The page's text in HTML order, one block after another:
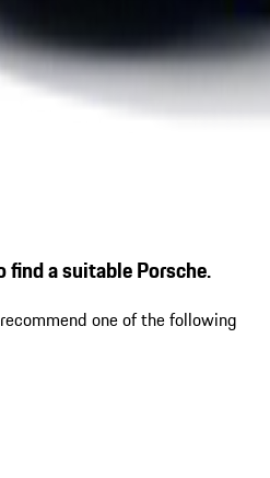
find a suitable Porsche.
one of the following